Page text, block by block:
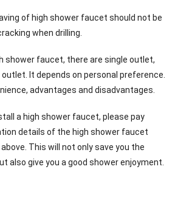
of high shower faucet should not be
when drilling.
shower faucet, there are single outlet,
It depends on personal preference.
advantages and disadvantages.
a high shower faucet, please pay
details of the high shower faucet
This will not only save you the
also give you a good shower enjoyment.